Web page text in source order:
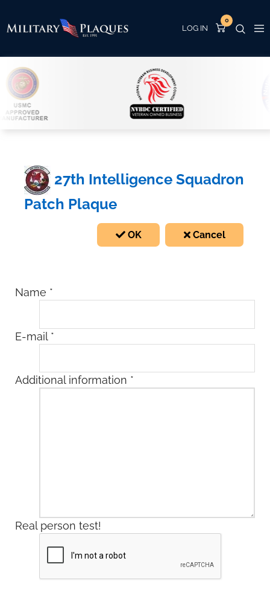
0
27th Intelligence Squadron
Patch Plaque
OK Cancel
Name *
E-mail *
Additional information *
Real person test!